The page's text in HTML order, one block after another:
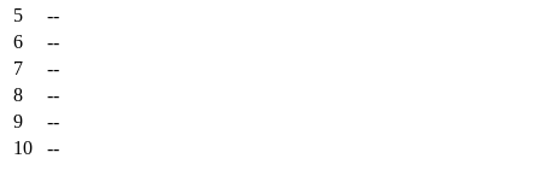
5
--
6
--
7
--
8
--
9
--
10
--